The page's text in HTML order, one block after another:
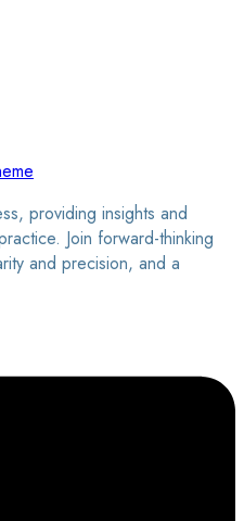
providing insights and
Join forward-thinking
and precision, and a